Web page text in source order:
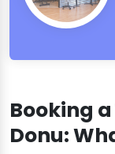
Booking
Donu: